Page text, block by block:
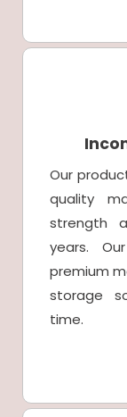
Our
quality
strength
years.
premium
storage
time.